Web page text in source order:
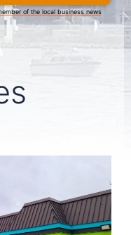
of the local business news